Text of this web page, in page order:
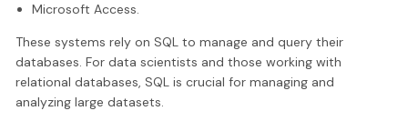
Microsoft Access.
These systems rely on SQL to manage and query their
databases. For data scientists and those working with
relational databases, SQL is crucial for managing and
analyzing large datasets.